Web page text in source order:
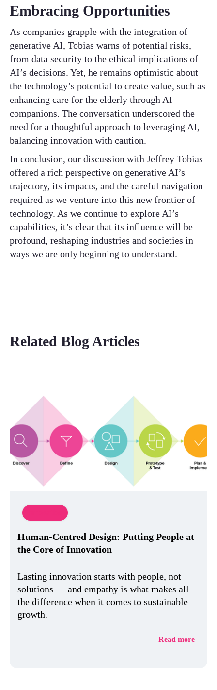
Embracing Opportunities
As companies grapple with the integration of
generative AI, Tobias warns of potential risks,
from data security to the ethical implications of
AI’s decisions. Yet, he remains optimistic about
the technology’s potential to create value, such as
enhancing care for the elderly through AI
companions. The conversation underscored the
need for a thoughtful approach to leveraging AI,
balancing innovation with caution.
In conclusion, our discussion with Jeffrey Tobias
offered a rich perspective on generative AI’s
trajectory, its impacts, and the careful navigation
required as we venture into this new frontier of
technology. As we continue to explore AI’s
capabilities, it’s clear that its influence will be
profound, reshaping industries and societies in
ways we are only beginning to understand.
Related Blog Articles
Human-Centred Design: Putting People at
the Core of Innovation
Lasting innovation starts with people, not
solutions — and empathy is what makes all
the difference when it comes to sustainable
growth.
Read more